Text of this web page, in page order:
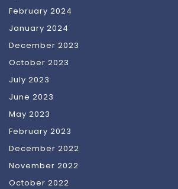
February 2024
January 2024
December 2023
October 2023
July 2023
June 2023
May 2023
February 2023
December 2022
November 2022
October 2022